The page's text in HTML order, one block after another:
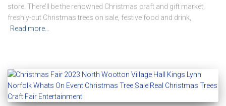
store. There’ll be the renowned Christmas craft and gift market,
freshly-cut Christmas trees on sale, festive food and drink,
Read more…